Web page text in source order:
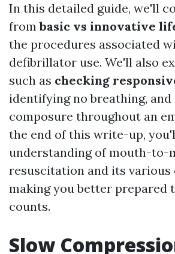
In this detailed guide, we'll
frombasic vs innovative
the procedures associated
defibrillator use. We'll also
such as checking
identifying no breathing,
composure throughout an
the end of this write-up,
understanding of mouth-to-
resuscitation and its various
making you better prepared
counts.
Slow